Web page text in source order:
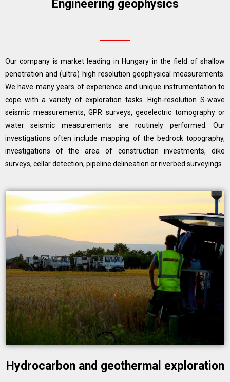
Engineering geophysics
Our company is market leading in Hungary in the field of shallow
penetration and (ultra) high resolution geophysical measurements.
We have many years of experience and unique instrumentation to
cope with a variety of exploration tasks. High-resolution S-wave
seismic measurements, GPR surveys, geoelectric tomography or
water seismic measurements are routinely performed. Our
investigations often include mapping of the bedrock topography,
investigations of the area of construction investments, dike
surveys, cellar detection, pipeline delineation or riverbed surveyings.
Hydrocarbon and geothermal exploration